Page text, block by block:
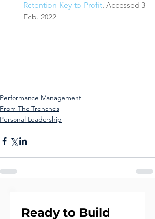
Retention-Key-to-Profit. Accessed 3
Feb. 2022
Performance Management
From The Trenches
Personal Leadership
Ready to Build